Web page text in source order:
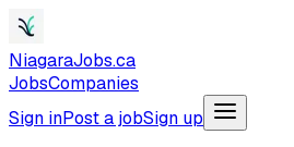
NiagaraJobs.ca
JobsCompanies
Sign inPost a jobSign up